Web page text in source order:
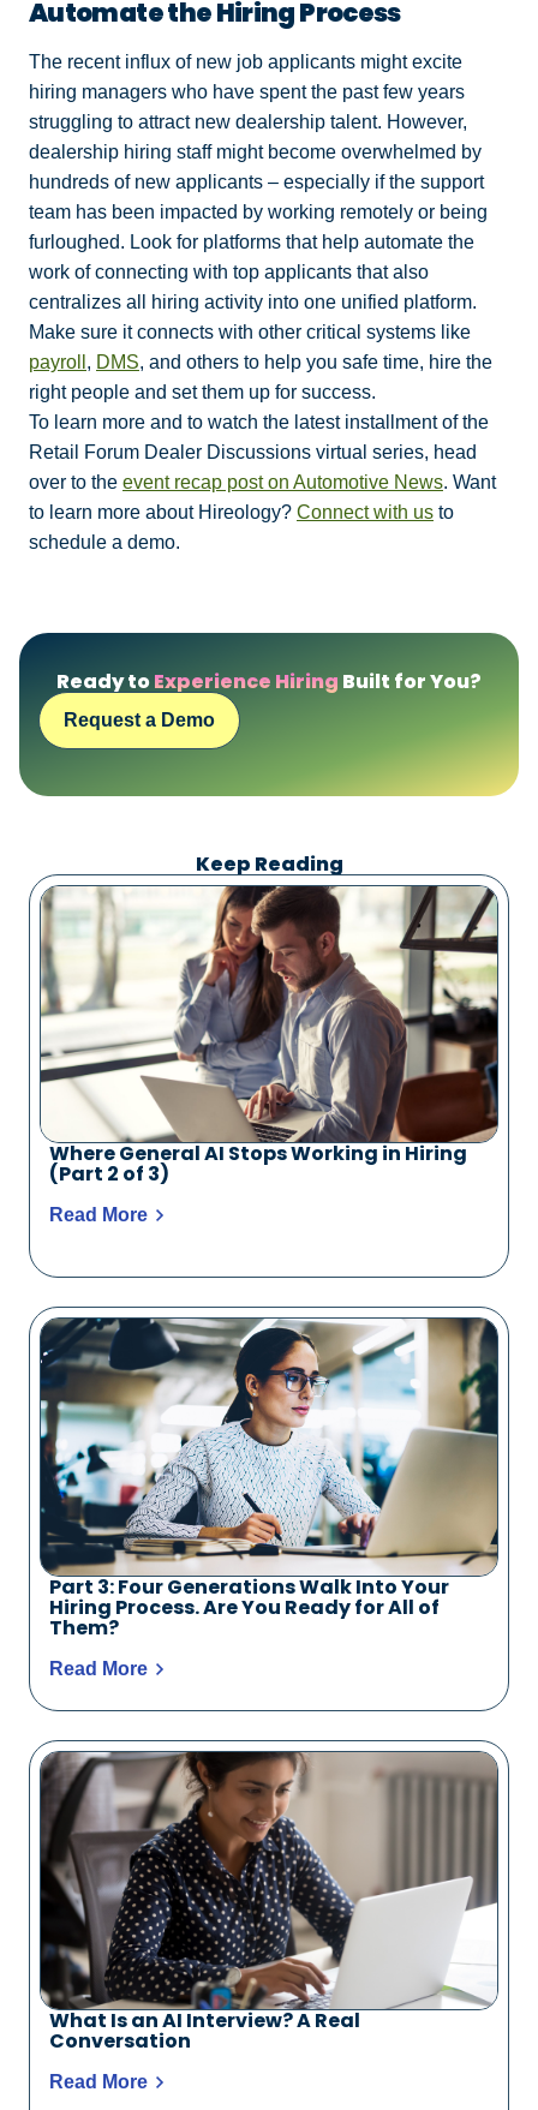
Automate the Hiring Process
The recent influx of new job applicants might excite
hiring managers who have spent the past few years
struggling to attract new dealership talent. However,
dealership hiring staff might become overwhelmed by
hundreds of new applicants – especially if the support
team has been impacted by working remotely or being
furloughed. Look for platforms that help automate the
work of connecting with top applicants that also
centralizes all hiring activity into one unified platform.
Make sure it connects with other critical systems like
payroll , DMS, and others to help you safe time, hire the
right people and set them up for success.
To learn more and to watch the latest installment of the
Retail Forum Dealer Discussions virtual series, head
over to the event recap post on Automotive News. Want
to learn more about Hireology? Connect with us to
schedule a demo.
Ready toExperience Hiring Built for You?
Request a Demo
Keep Reading
Where General AI Stops Working in Hiring
(Part 2 of 3)
Read More
Part 3: Four Generations Walk Into Your
Hiring Process. Are You Ready for All of
Them?
Read More
What Is an AI Interview? A Real
Conversation
Read More